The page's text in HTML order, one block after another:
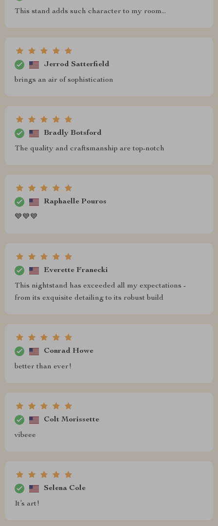
This stand adds such character to my room...
Jerrod Satterfield
brings an air of sophistication
Bradly Botsford
The quality and craftsmanship are top-notch
Raphaelle Pouros
💙💙💙
Everette Franecki
This nightstand has exceeded all my expectations -
from its exquisite detailing to its robust build
Conrad Howe
better than ever!
Colt Morissette
vibeee
Selena Cole
It’s art!